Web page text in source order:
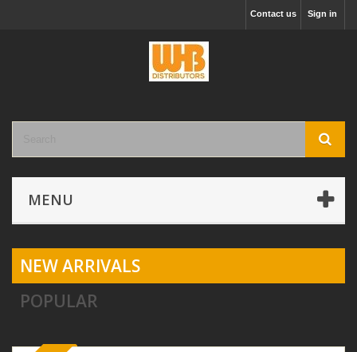
Sign in
Contact us
MENU
NEW ARRIVALS
POPULAR